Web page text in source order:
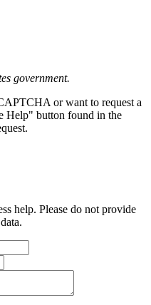
government.
or want to request a
Help" button found in the
help. Please do not provide